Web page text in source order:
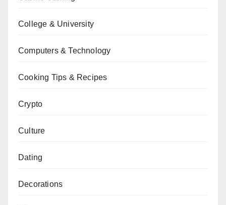
College & University
Computers & Technology
Cooking Tips & Recipes
Crypto
Culture
Dating
Decorations